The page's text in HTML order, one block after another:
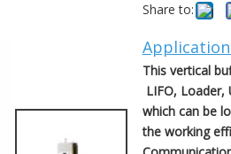
Share to:
This vertical
LIFO, Loader,
which can be
the working